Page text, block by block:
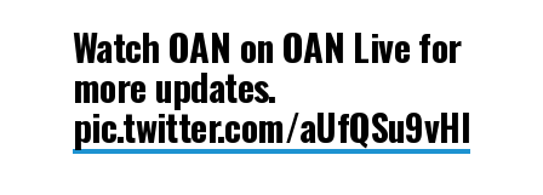
Watch OAN on OAN Live for
more updates.
pic.twitter.com/aUfQSu9vHl